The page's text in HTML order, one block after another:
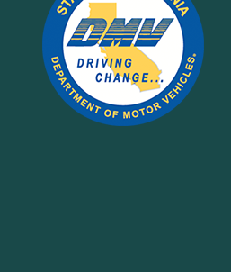
Commission has found and
Incorrect Reduction
An annual report to the
incorrect reduction claim